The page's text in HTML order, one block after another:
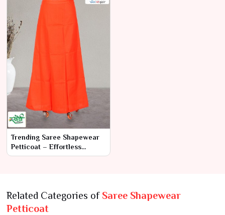
Trending Saree Shapewear
Petticoat – Effortless
Elegance & Comfort
Related Categories of Saree Shapewear
Petticoat